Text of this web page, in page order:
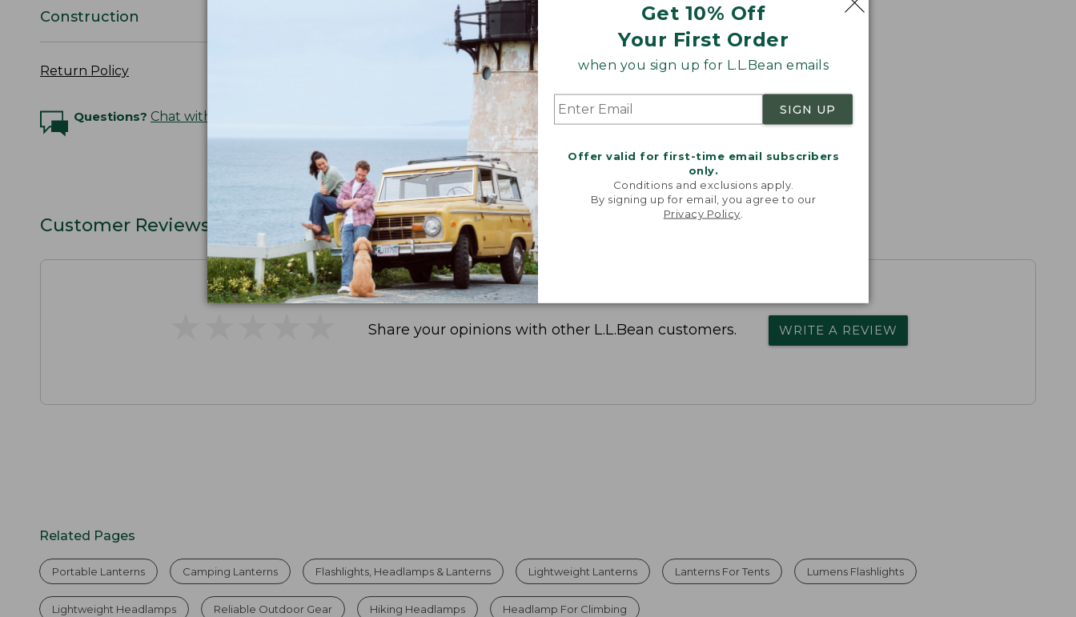
Get 10% Off
Your First Order
when you sign up for L.L.Bean emails
SIGN UP
Offer valid for first-time email subscribers
only.
Conditions and exclusions apply.
By signing up for email, you agree to our
Privacy Policy
Construction
Return Policy
Questions? Chat with an Expert
Customer Reviews
Share your opinions with other L.L.Bean customers. WRITE A REVIEW
Related Pages
Portable Lanterns Camping Lanterns Flashlights, Headlamps & Lanterns Lightweight Lanterns Lanterns For Tents Lumens Flashlights
Lightweight Headlamps Reliable Outdoor Gear Hiking Headlamps Headlamp For Climbing